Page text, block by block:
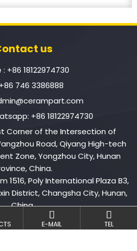
us
: +86 18122974730
+86 746 3386888
+86 18122974730
Corner of the Intersection of
Road, Qiyang High-tech
Zone, Yongzhou City, Hunan
China.
1516, Poly International Plaza B3,
District, Changsha City, Hunan,
China.
E-MAIL TEL